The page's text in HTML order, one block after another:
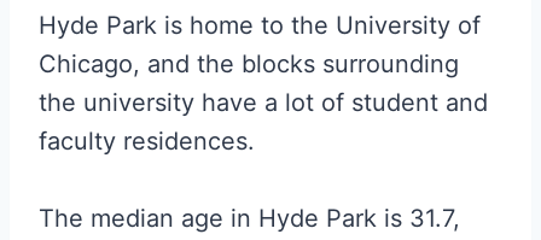
Hyde Park is home to the University of
Chicago, and the blocks surrounding
the university have a lot of student and
faculty residences.
The median age in Hyde Park is 31.7,